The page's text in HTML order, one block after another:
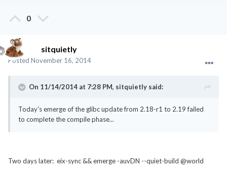
0
sitquietly
Posted November 16, 2014
On 11/14/2014 at 7:28 PM, sitquietly said:
Today's emerge of the glibc update from 2.18-r1 to 2.19 failed
to complete the compile phase...
Two days later: eix-sync && emerge -auvDN --quiet-build @world